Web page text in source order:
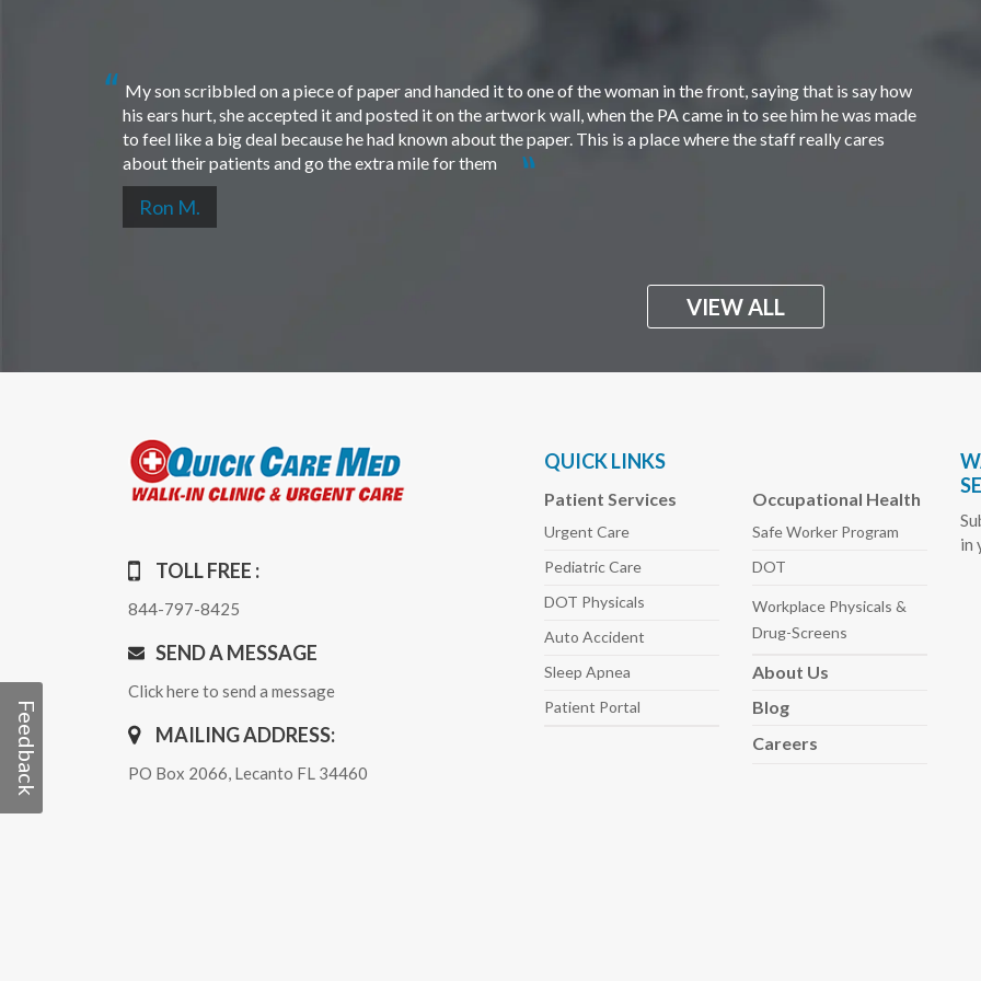
Feedback
My son scribbled on a piece of paper and handed it to one of the woman in the front, saying that is say how
his ears hurt, she accepted it and posted it on the artwork wall, when the PA came in to see him he was made
to feel like a big deal because he had known about the paper. This is a place where the staff really cares
about their patients and go the extra mile for them
Ron M.
VIEW ALL
TOLL FREE :
844-797-8425
SEND A MESSAGE
Click here to send a message
MAILING ADDRESS:
PO Box 2066, Lecanto FL 34460
QUICK LINKS
Patient Services
Urgent Care
PediatricCare
DOT Physicals
Auto Accident
Sleep Apnea
Patient Portal
Occupational Health
Safe Worker Program
DOT
Workplace Physicals &
Drug-Screens
About Us
Blog
Careers
in